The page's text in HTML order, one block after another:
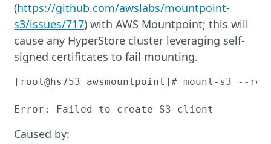
(https://github.com/awslabs/mountpoint-
s3/issues/717) with AWS Mountpoint; this will
cause any HyperStore cluster leveraging self-
signed certificates to fail mounting.
[root@hs753 awsmountpoint]# mount-s3
Error: Failed to create S3 client
Caused by: